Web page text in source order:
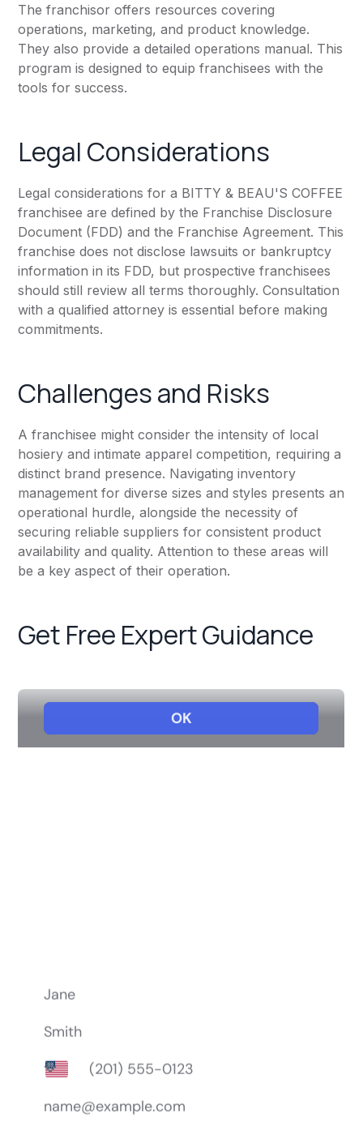
The franchisor offers resources covering
operations, marketing, and product knowledge.
They also provide a detailed operations manual. This
program is designed to equip franchisees with the
tools for success.
Legal Considerations
Legal considerations for a BITTY & BEAU'S COFFEE
franchisee are defined by the Franchise Disclosure
Document (FDD) and the Franchise Agreement. This
franchise does not disclose lawsuits or bankruptcy
information in its FDD, but prospective franchisees
should still review all terms thoroughly. Consultation
with a qualified attorney is essential before making
commitments.
Challenges and Risks
A franchisee might consider the intensity of local
hosiery and intimate apparel competition, requiring a
distinct brand presence. Navigating inventory
management for diverse sizes and styles presents an
operational hurdle, alongside the necessity of
securing reliable suppliers for consistent product
availability and quality. Attention to these areas will
be a key aspect of their operation.
Get Free Expert Guidance